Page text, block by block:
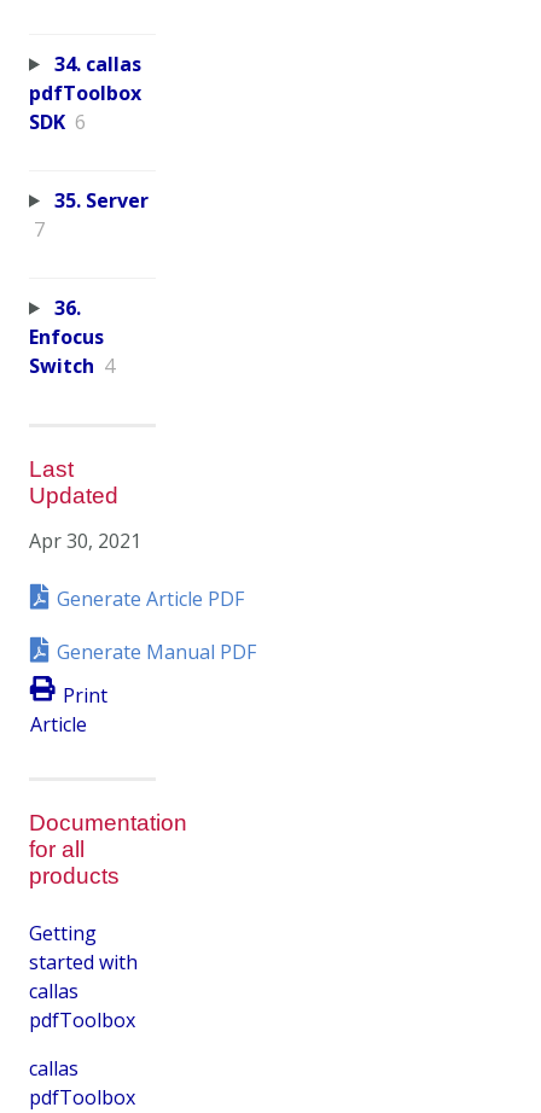
34. callas
pdfToolbox
SDK 6
35. Server
7
36.
Enfocus
Switch 4
Last
Updated
Apr 30, 2021
Generate Article PDF
Generate Manual PDF
Print
Article
Documentation
for all
products
Getting
started with
callas
pdfToolbox
callas
pdfToolbox